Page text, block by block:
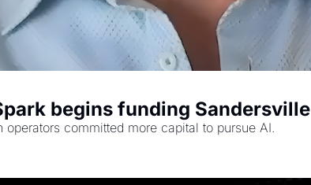
begins funding Sandersville
committed more capital to pursue AI.